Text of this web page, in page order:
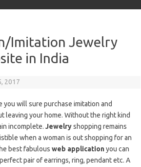
Imitation Jewelry
in India
2017
you will sure purchase imitation and
leaving your home. Without the right kind
incomplete. Jewelryshopping remains
when a woman is out shopping for an
best fabulous web applicationyou can
pair of earrings, ring, pendant etc. A